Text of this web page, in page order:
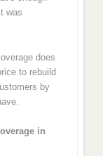
was
does
to rebuild
by
in